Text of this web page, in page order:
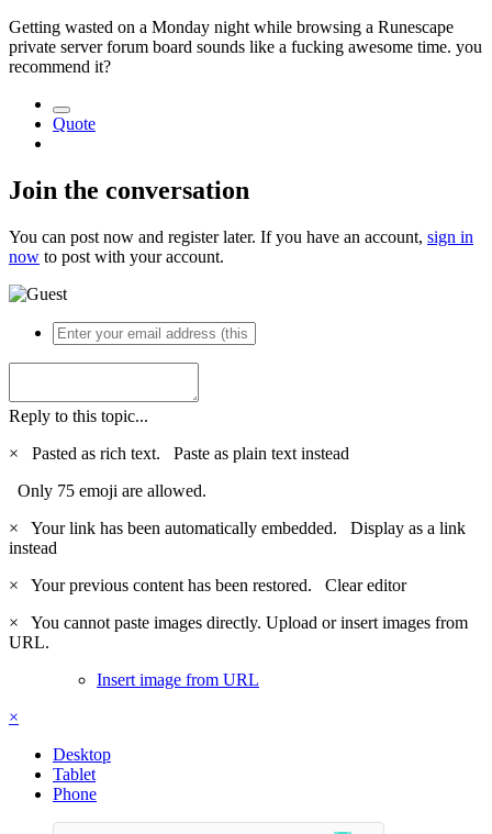
Getting wasted on a Monday night while browsing a Runescape
private server forum board sounds like a fucking awesome time. you
recommend it?
Quote
Join the conversation
You can post now and register later. If you have an account, sign in
now to post with your account.
Reply to this topic...
×
Pasted as rich text. Paste as plain text instead
Only 75 emoji are allowed.
×
Your link has been automatically embedded. Display as a link
instead
×
Your previous content has been restored. Clear editor
×
You cannot paste images directly. Upload or insert images from
URL.
Insert image from URL
×
Desktop
Tablet
Phone